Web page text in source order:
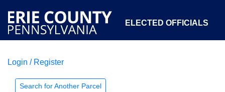
ELECTED OFFICIALS
COURTS
Login / Register
Search for Another Parcel